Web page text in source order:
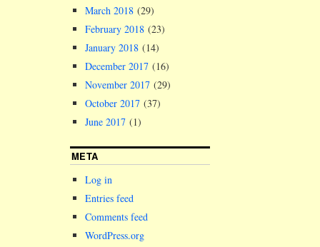
March 2018 (29)
February 2018 (23)
January 2018 (14)
December 2017 (16)
November 2017 (29)
October 2017 (37)
June 2017 (1)
META
Log in
Entries feed
Comments feed
WordPress.org